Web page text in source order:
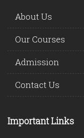
About Us
Our Courses
Admission
Contact Us
Important Links